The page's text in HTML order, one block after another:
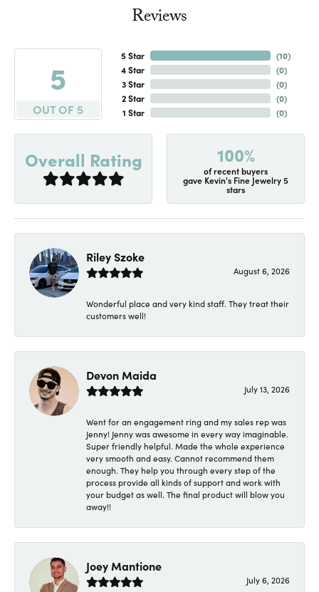
Reviews
5
OUT OF 5
5 Star
4 Star
3 Star
2 Star
1 Star
(10)
(0)
(0)
(0)
(0)
Overall Rating 100%
of recent buyers
gave Kevin's Fine Jewelry 5
stars
Riley Szoke
August 6, 2026
Wonderful place and very kind staff. They treat their
customers well!
Devon Maida
July 13, 2026
Went for an engagement ring and my sales rep was
Jenny! Jenny was awesome in every way imaginable.
Super friendly helpful. Made the whole experience
very smooth and easy. Cannot recommend them
enough. They help you through every step of the
process provide all kinds of support and work with
your budget as well. The final product will blow you
away!!
Joey Mantione
July 6, 2026